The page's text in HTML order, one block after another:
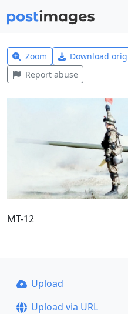
Zoom Download
Report abuse
MT-12
Upload
Upload via URL